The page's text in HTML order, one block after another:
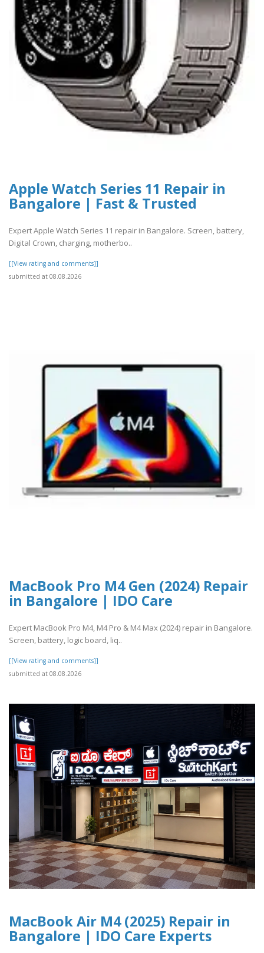
Apple Watch Series 11 Repair in
Bangalore | Fast & Trusted
Expert Apple Watch Series 11 repair in Bangalore. Screen, battery,
Digital Crown, charging, motherbo..
[[View rating and comments]]
submitted at 08.08.2026
MacBook Pro M4 Gen (2024) Repair
in Bangalore | IDO Care
Expert MacBook Pro M4, M4 Pro & M4 Max (2024) repair in Bangalore.
Screen, battery, logic board, liq..
[[View rating and comments]]
submitted at 08.08.2026
MacBook Air M4 (2025) Repair in
Bangalore | IDO Care Experts